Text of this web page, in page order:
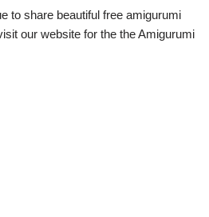
to share beautiful free amigurumi
our website for the the Amigurumi